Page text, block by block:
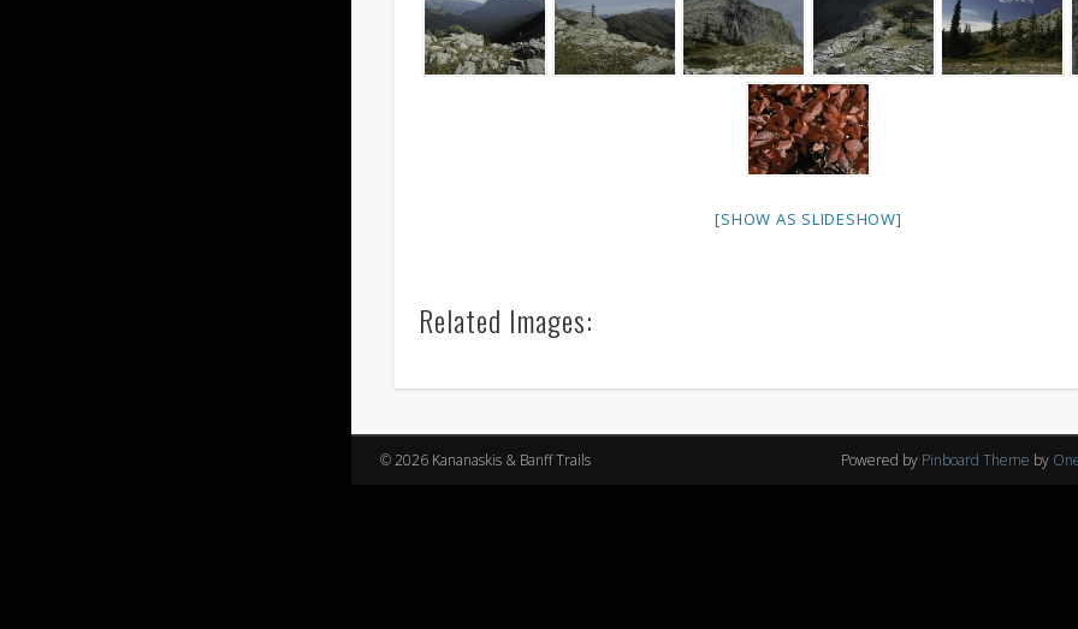
[SHOW AS SLIDESHOW]
Related Images:
© 2026 Kananaskis & Banff Trails Powered by Pinboard Theme by